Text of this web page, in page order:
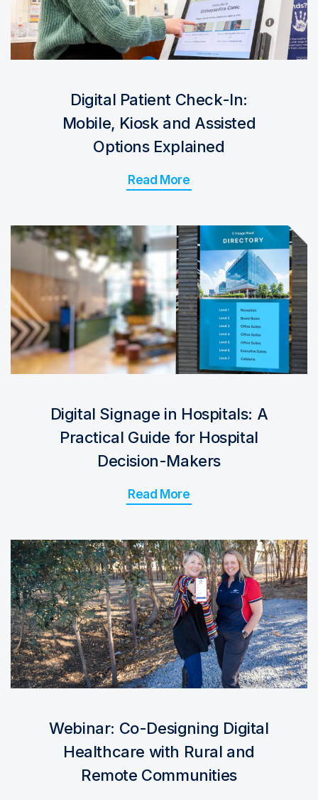
Digital Patient Check-In:
Mobile, Kiosk and Assisted
Options Explained
Read More
Digital Signage in Hospitals: A
Practical Guide for Hospital
Decision-Makers
Read More
Webinar: Co-Designing Digital
Healthcare with Rural and
Remote Communities